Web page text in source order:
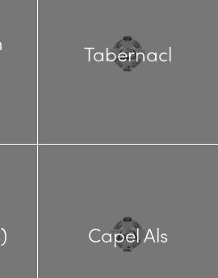
Tabernacl
Capel Als